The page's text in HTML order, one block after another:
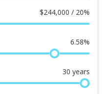
$244,000 / 20%
6.58%
30 years